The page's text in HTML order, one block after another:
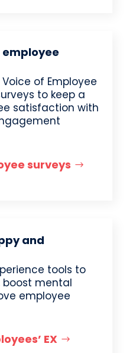
employee
of Employee
to keep a
satisfaction with
surveys
and
tools to
boost mental
employee
EX